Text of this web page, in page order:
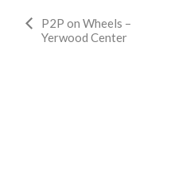
Event
Navigation
P2P on Wheels –
Yerwood Center